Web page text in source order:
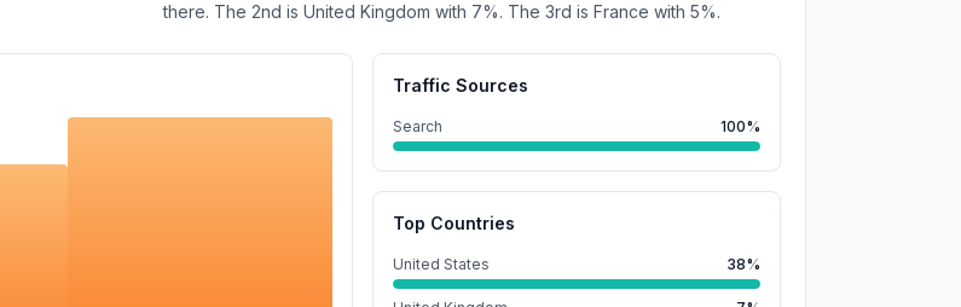
there. The 2nd is United Kingdom with 7%. The 3rd is France with 5%.
Traffic Sources
Search 100%
Top Countries
United States 38%